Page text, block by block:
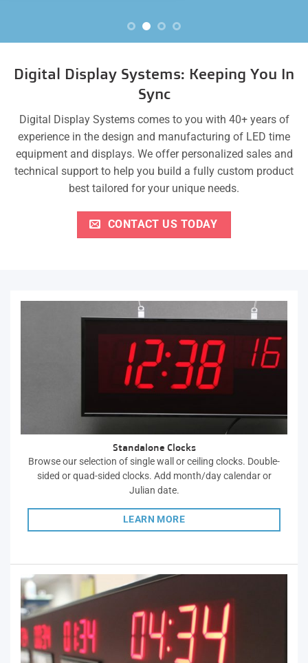
Digital Display Systems: Keeping You In
Sync
Digital Display Systems comes to you with 40+ years of
experience in the design and manufacturing of LED time
equipment and displays. We offer personalized sales and
technical support to help you build a fully custom product
best tailored for your unique needs.
CONTACT US TODAY
Standalone Clocks
Browse our selection of single wall or ceiling clocks. Double-
sided or quad-sided clocks. Add month/day calendar or
Julian date.
LEARN MORE